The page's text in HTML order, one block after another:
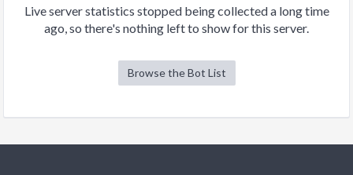
Live server statistics stopped being collected a long time
ago, so there's nothing left to show for this server.
Browse the Bot List